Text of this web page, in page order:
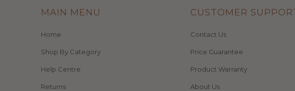
MAIN MENU
Home
Shop By Category
Help Centre
Returns
CUSTOMER
Contact Us
Price Guarantee
Product Warranty
About Us